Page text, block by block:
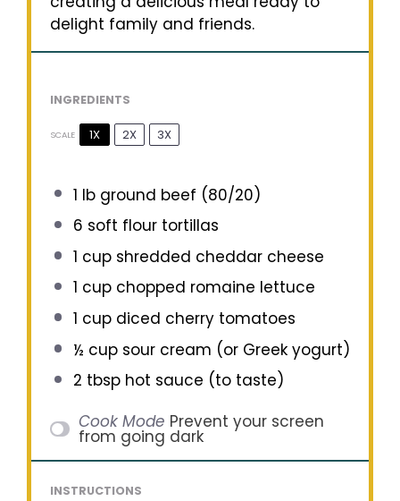
delight family and friends.
INGREDIENTS
SCALE 1X 2X 3X
1 lb ground beef (80/20)
6 soft flour tortillas
1 cupshredded cheddar cheese
1 cupchopped romaine lettuce
1 cupdiced cherry tomatoes
½ cupsour cream (or Greek yogurt)
2 tbsphot sauce (to taste)
Cook Mode Prevent your screen
from going dark
INSTRUCTIONS